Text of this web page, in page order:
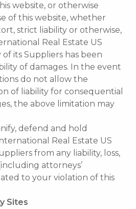
website, or otherwise
of this website, whether
strict liability or otherwise,
Real Estate US
its Suppliers has been
of damages. In the event
do not allow the
of liability for consequential
the above limitation may
defend and hold
Real Estate US
from any liability, loss,
attorneys’
to your violation of this
Sites